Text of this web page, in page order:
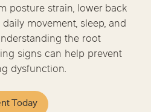
posture strain, lower back
movement, sleep, and
the root
signs can help prevent
dysfunction.
Today